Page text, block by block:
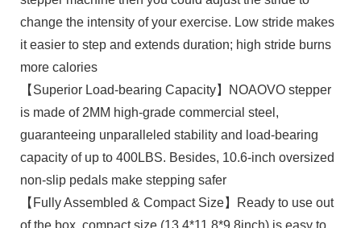
change the intensity of your exercise. Low stride makes
it easier to step and extends duration; high stride burns
more calories
【Superior Load-bearing Capacity】NOAOVO stepper
is made of 2MM high-grade commercial steel,
guaranteeing unparalleled stability and load-bearing
capacity of up to 400LBS. Besides, 10.6-inch oversized
non-slip pedals make stepping safer
【Fully Assembled & Compact Size】Ready to use out
of the box, compact size (13.4*11.8*9.8inch) is easy to